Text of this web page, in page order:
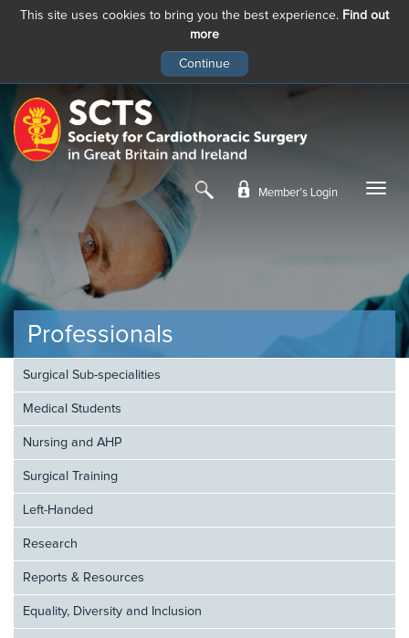
This site uses cookies to bring you the best experience. Find out
more
main
content
Member’s Login
Professionals
Surgical Sub-specialities
Medical Students
Nursing and AHP
Surgical Training
Left-Handed
Research
Reports & Resources
Equality, Diversity and Inclusion